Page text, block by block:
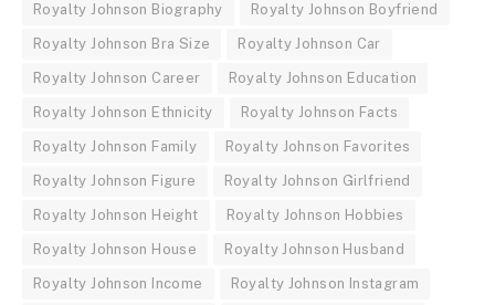
Royalty Johnson Biography Royalty Johnson Boyfriend
Royalty Johnson Bra Size Royalty Johnson Car
Royalty Johnson Career Royalty Johnson Education
Royalty Johnson Ethnicity Royalty Johnson Facts
Royalty Johnson Family Royalty Johnson Favorites
Royalty Johnson Figure Royalty Johnson Girlfriend
Royalty Johnson Height Royalty Johnson Hobbies
Royalty Johnson House Royalty Johnson Husband
Royalty Johnson Income Royalty Johnson Instagram